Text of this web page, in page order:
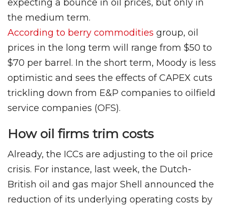
expecting a bounce in oil prices, but only in
the medium term.
According to berry commodities group, oil
prices in the long term will range from $50 to
$70 per barrel. In the short term, Moody is less
optimistic and sees the effects of CAPEX cuts
trickling down from E&P companies to oilfield
service companies (OFS).
How oil firms trim costs
Already, the ICCs are adjusting to the oil price
crisis. For instance, last week, the Dutch-
British oil and gas major Shell announced the
reduction of its underlying operating costs by